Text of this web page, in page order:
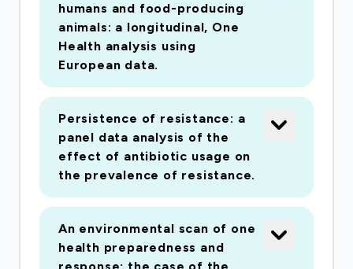
humans and food-producing
animals: a longitudinal, One
Health analysis using
European data.
Persistence of resistance: a
panel data analysis of the
effect of antibiotic usage on
the prevalence of resistance.
An environmental scan of one
health preparedness and